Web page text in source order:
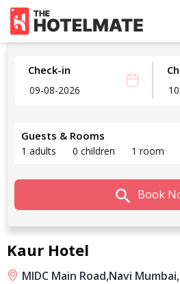
Check-in
Guests & Rooms
1 adults 0 children 1 room
Book
Kaur Hotel
MIDC Main Road,Navi Mumbai,